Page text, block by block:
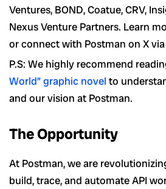
Ventures, BOND, Coatue, CRV,
Nexus Venture Partners. Learn
or connect with Postman on X
P.S: We highly recommend
World” graphic novel to
and our vision at Postman.
The Opportunity
At Postman, we are
build, trace, and automate API